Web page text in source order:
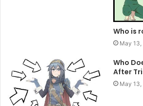
Who is
May
Who
After
May